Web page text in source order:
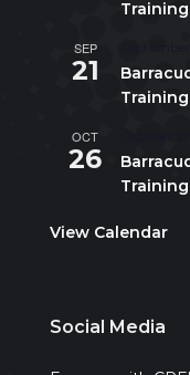
Training
SEP
21
OCT
26
View Calendar
Social Media